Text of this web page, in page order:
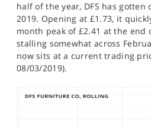
half of the year, DFS has
2019. Opening at £1.73, it
month peak of £2.41 at the end
stalling somewhat across
now sits at a current trading
08/03/2019).